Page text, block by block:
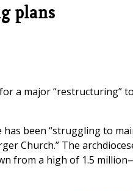
plans
a major “restructuring” to
been “struggling to
Church.” The
from a high of 1.5